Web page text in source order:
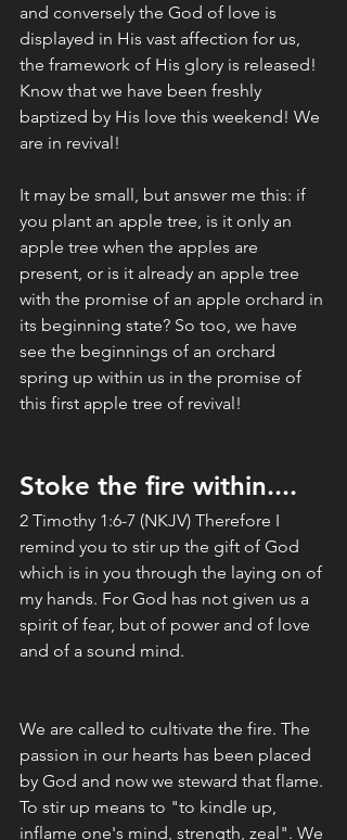
and conversely the God of love is
displayed in His vast affection for us,
the framework of His glory is released!
Know that we have been freshly
baptized by His love this weekend! We
are in revival!
It may be small, but answer me this: if
you plant an apple tree, is it only an
apple tree when the apples are
present, or is it already an apple tree
with the promise of an apple orchard in
its beginning state? So too, we have
see the beginnings of an orchard
spring up within us in the promise of
this first apple tree of revival!
Stoke the fire within....
2 Timothy 1:6-7 (NKJV) Therefore I
remind you to stir up the gift of God
which is in you through the laying on of
my hands. For God has not given us a
spirit of fear, but of power and of love
and of a sound mind.
We are called to cultivate the fire. The
passion in our hearts has been placed
by God and now we steward that flame.
To stir up means to "to kindle up,
inflame one's mind, strength, zeal". We